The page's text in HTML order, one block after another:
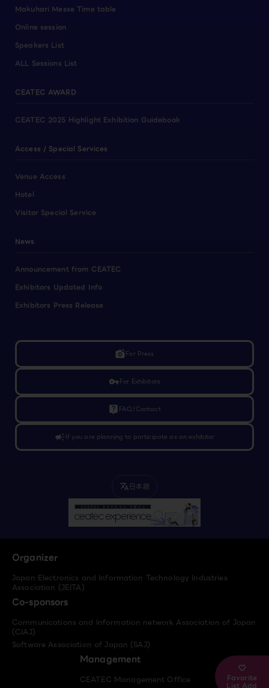
Favorite
List Add
Makuhari Messe Time table
Online session
Speakers List
ALL Sessions List
CEATEC AWARD
CEATEC 2025 Highlight Exhibition Guidebook
Access / Special Services
Venue Access
Hotel
Visitor Special Service
News
Announcement from CEATEC
Exhibitors Updated Info
Exhibitors Press Release
linked_cameraFor Press
vpn_keyFor Exhibitors
live_help FAQ/Contact
campaignIf you are planning to participate as an exhibitor
translate 日本語
Organizer
Japan Electronics and Information Technology Industries
Association (JEITA)
Co-sponsors
Communications and Information network Association of Japan
(CIAJ)
Software Association of Japan (SAJ)
Management
CEATEC Management Office